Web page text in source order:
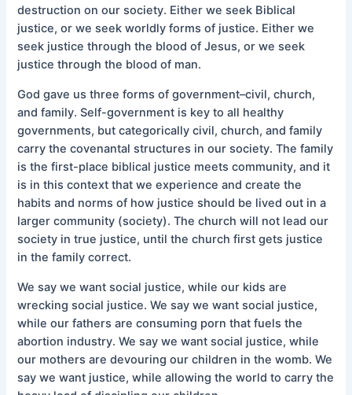
destruction on our society. Either we seek Biblical
justice, or we seek worldly forms of justice. Either we
seek justice through the blood of Jesus, or we seek
justice through the blood of man.
God gave us three forms of government–civil, church,
and family. Self-government is key to all healthy
governments, but categorically civil, church, and family
carry the covenantal structures in our society. The family
is the first-place biblical justice meets community, and it
is in this context that we experience and create the
habits and norms of how justice should be lived out in a
larger community (society). The church will not lead our
society in true justice, until the church first gets justice
in the family correct.
We say we want social justice, while our kids are
wrecking social justice. We say we want social justice,
while our fathers are consuming porn that fuels the
abortion industry. We say we want social justice, while
our mothers are devouring our children in the womb. We
say we want justice, while allowing the world to carry the